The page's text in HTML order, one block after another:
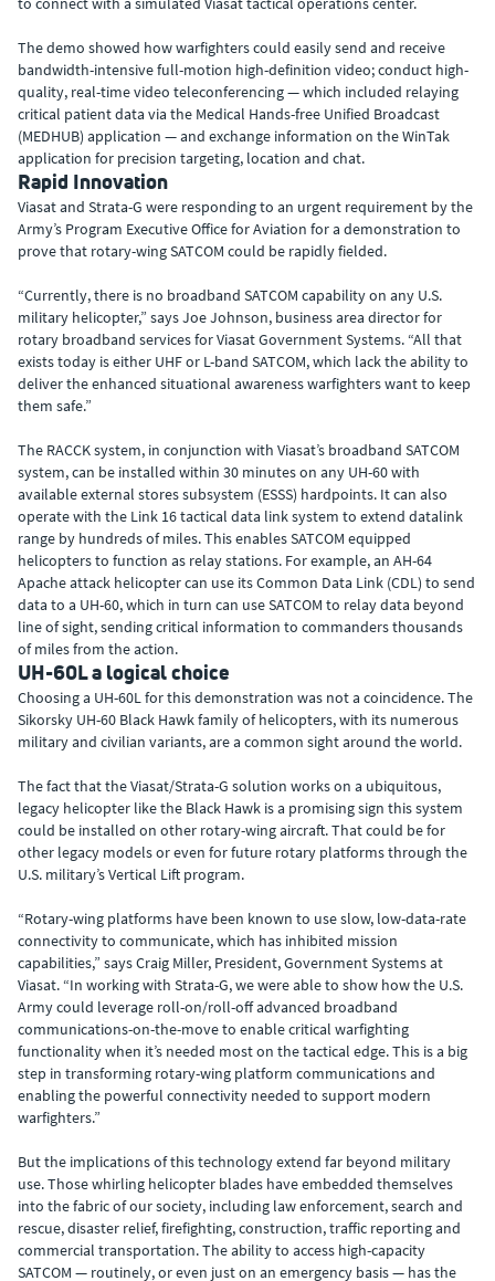
The demo showed how warfighters could easily send and receive
bandwidth-intensive full-motion high-definition video; conduct high-
quality, real-time video teleconferencing — which included relaying
critical patient data via the Medical Hands-free Unified Broadcast
(MEDHUB) application — and exchange information on the WinTak
application for precision targeting, location and chat.
Rapid Innovation
Viasat and Strata-G were responding to an urgent requirement by the
Army’s Program Executive Office for Aviation for a demonstration to
prove that rotary-wing SATCOM could be rapidly fielded.
“Currently, there is no broadband SATCOM capability on any U.S.
military helicopter,” says Joe Johnson, business area director for
rotary broadband services for Viasat Government Systems. “All that
exists today is either UHF or L-band SATCOM, which lack the ability to
deliver the enhanced situational awareness warfighters want to keep
them safe.”
The RACCK system, in conjunction with Viasat’s broadband SATCOM
system, can be installed within 30 minutes on any UH-60 with
available external stores subsystem (ESSS) hardpoints. It can also
operate with the Link 16 tactical data link system to extend datalink
range by hundreds of miles. This enables SATCOM equipped
helicopters to function as relay stations. For example, an AH-64
Apache attack helicopter can use its Common Data Link (CDL) to send
data to a UH-60, which in turn can use SATCOM to relay data beyond
line of sight, sending critical information to commanders thousands
of miles from the action.
UH-60L a logical choice
Choosing a UH-60L for this demonstration was not a coincidence. The
Sikorsky UH-60 Black Hawk family of helicopters, with its numerous
military and civilian variants, are a common sight around the world.
The fact that the Viasat/Strata-G solution works on a ubiquitous,
legacy helicopter like the Black Hawk is a promising sign this system
could be installed on other rotary-wing aircraft. That could be for
other legacy models or even for future rotary platforms through the
U.S. military’s Vertical Lift program.
“Rotary-wing platforms have been known to use slow, low-data-rate
connectivity to communicate, which has inhibited mission
capabilities,” says Craig Miller, President, Government Systems at
Viasat. “In working with Strata-G, we were able to show how the U.S.
Army could leverage roll-on/roll-off advanced broadband
communications-on-the-move to enable critical warfighting
functionality when it’s needed most on the tactical edge. This is a big
step in transforming rotary-wing platform communications and
enabling the powerful connectivity needed to support modern
warfighters.”
But the implications of this technology extend far beyond military
use. Those whirling helicopter blades have embedded themselves
into the fabric of our society, including law enforcement, search and
rescue, disaster relief, firefighting, construction, traffic reporting and
commercial transportation. The ability to access high-capacity
SATCOM — routinely, or even just on an emergency basis — has the